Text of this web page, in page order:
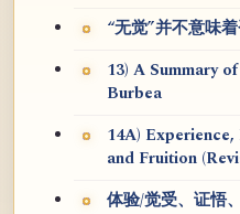
“无觉”并不意味
13) A Summary
Burbea
14A)
and Fruition
体验/觉受、证悟